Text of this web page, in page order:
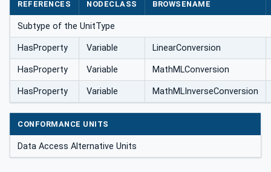
REFERENCES NODECLASS BROWSENAME
Subtype of the UnitType
HasProperty Variable LinearConversion
HasProperty Variable MathMLConversion
HasProperty Variable MathMLInverseConversion
CONFORMANCE UNITS
Data Access Alternative Units